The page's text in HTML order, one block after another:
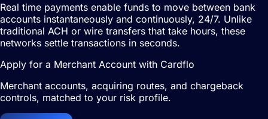
Real time payments enable funds to move between bank
accounts instantaneously and continuously, 24/7. Unlike
traditional ACH or wire transfers that take hours, these
networks settle transactions in seconds.
Apply for a Merchant Account with Cardflo
Merchant accounts, acquiring routes, and chargeback
controls, matched to your risk profile.